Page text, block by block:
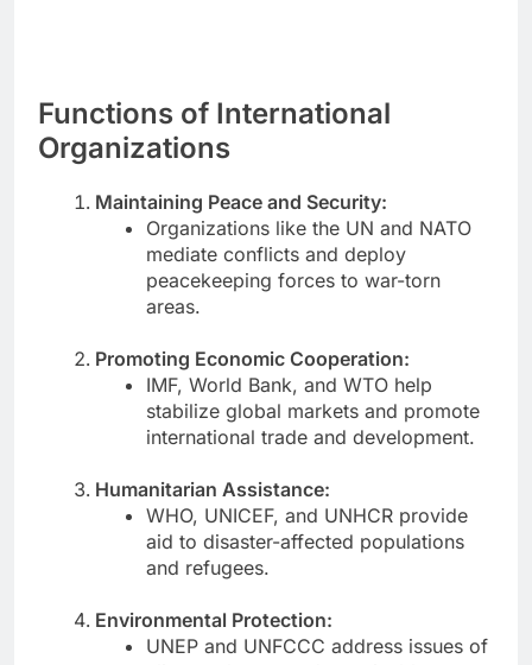
Functions of International
Organizations
Maintaining Peace and Security:
Organizations like the UN and NATO
mediate conflicts and deploy
peacekeeping forces to war-torn
areas.
Promoting Economic Cooperation:
IMF, World Bank, and WTO help
stabilize global markets and promote
international trade and development.
Humanitarian Assistance:
WHO, UNICEF, and UNHCR provide
aid to disaster-affected populations
and refugees.
Environmental Protection:
UNEP and UNFCCC address issues of